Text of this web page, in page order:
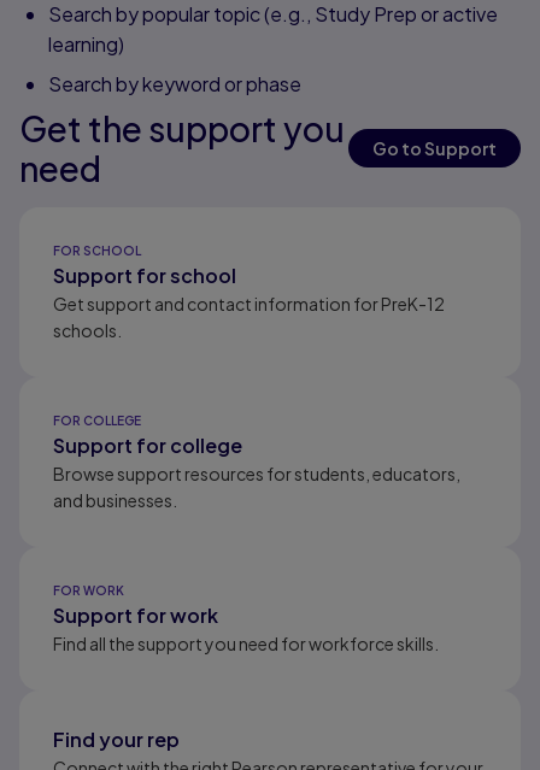
Search by popular topic (e.g., Study Prep or active
learning)
Search by keyword or phase
Get the support you
need
Go to Support
FOR SCHOOL
Support for school
Get support and contact information for PreK-12
schools.
FOR COLLEGE
Support for college
Browse support resources for students, educators,
and businesses.
FOR WORK
Support for work
Find all the support you need for workforce skills.
Find your rep